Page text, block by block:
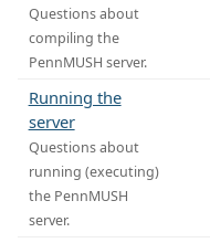
Questions about
compiling the
PennMUSH server.
Running the
server
Questions about
running (executing)
the PennMUSH
server.